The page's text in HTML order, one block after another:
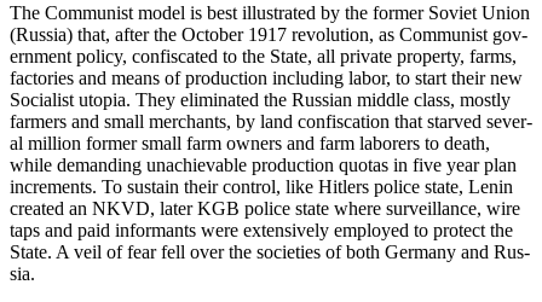
The Com­mu­nist mod­el is best illus­trat­ed by the for­mer Sovi­et Union
(Rus­sia) that, after the Octo­ber 1917 rev­o­lu­tion, as Com­mu­nist gov­
ern­ment pol­i­cy, con­fis­cat­ed to the State, all pri­vate prop­er­ty, farms,
fac­to­ries and means of pro­duc­tion includ­ing labor, to start their new
Social­ist utopia. They elim­i­nat­ed the Russ­ian mid­dle class, most­ly
farm­ers and small mer­chants, by land con­fis­ca­tion that starved sev­er­
al mil­lion for­mer small farm own­ers and farm labor­ers to death,
while demand­ing unachiev­able pro­duc­tion quo­tas in five year plan
incre­ments. To sus­tain their con­trol, like Hitlers police state, Lenin
cre­at­ed an NKVD, lat­er KGB police state where sur­veil­lance, wire
taps and paid infor­mants were exten­sive­ly employed to pro­tect the
State. A veil of fear fell over the soci­eties of both Ger­many and Rus­
sia.